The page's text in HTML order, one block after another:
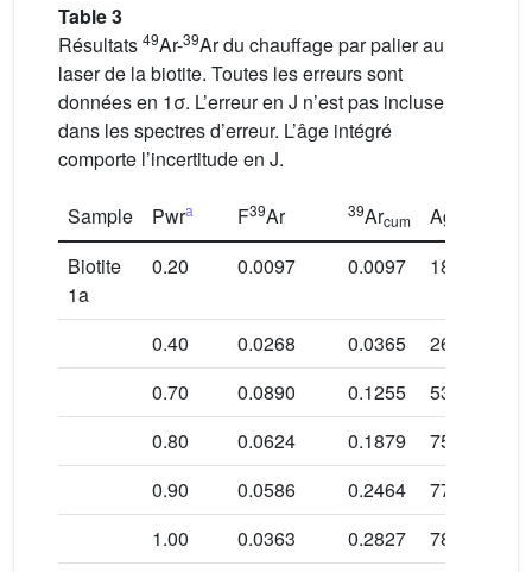
Table 3
Résultats 49Ar-39Ar du chauffage par palier au
laser de la biotite. Toutes les erreurs sont
données en 1σ. L’erreur en J n’est pas incluse
dans les spectres d’erreur. L’âge intégré
comporte l’incertitude en J.
Sample Pwra F39Ar 39Arcum
Age in Ma
Biotite
1a
0.20 0.0097 0.0097 18.6 ± 2.8
0.40 0.0268 0.0365
26.8 ± 0.8
0.70
0.0890 0.1255
53.9 ± 0.5
0.80
0.0624 0.1879 75.2 ± 0.4
0.90 0.0586 0.2464 77.3 ± 0.5
1.00 0.0363 0.2827 78.5 ± 1.3